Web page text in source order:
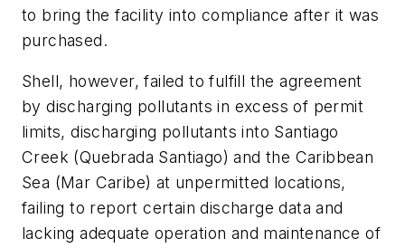
to bring the facility into compliance after it was
purchased.
Shell, however, failed to fulfill the agreement
by discharging pollutants in excess of permit
limits, discharging pollutants into Santiago
Creek (Quebrada Santiago) and the Caribbean
Sea (Mar Caribe) at unpermitted locations,
failing to report certain discharge data and
lacking adequate operation and maintenance of